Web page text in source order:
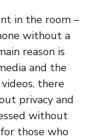
in the room –
without a
reason is
and the
there
privacy and
without
those who